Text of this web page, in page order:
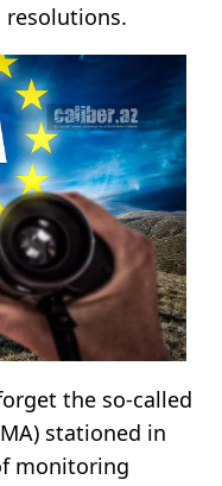
resolutions.
the so-called
stationed in
monitoring